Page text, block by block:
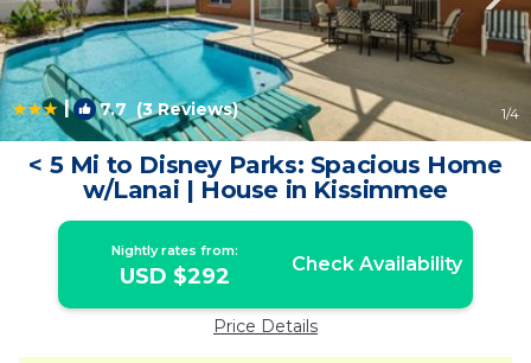
| 7.7 (3 Reviews) 1/4
< 5 Mi to Disney Parks: Spacious Home
w/Lanai | House in Kissimmee
Nightly rates from:
USD $292 Check Availability
Price Details